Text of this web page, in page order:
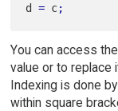
d = c;
You can access
value or to replace
Indexing is done
within square